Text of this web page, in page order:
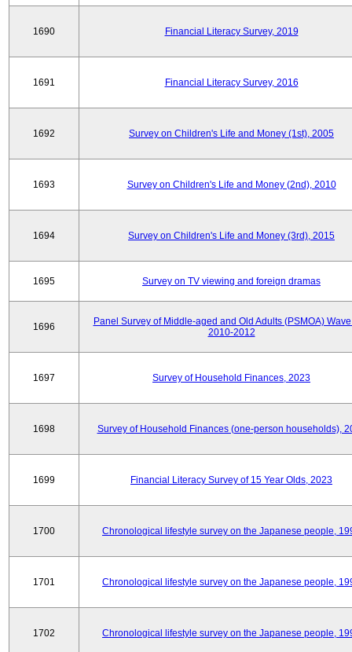
1690 Financial Literacy Survey, 2019
1691 Financial Literacy Survey, 2016
1692 Survey on Children's Life and Money (1st), 2005
1693 Survey on Children's Life and Money (2nd), 2010
1694 Survey on Children's Life and Money (3rd), 2015
1695 Survey on TV viewing and foreign dramas
1696
Panel Survey of Middle-aged and Old Adults (PSMOA)
2010-2012
1697 Survey of Household Finances, 2023
1698 Survey of Household Finances (one-person households),
1699 Financial Literacy Survey of 15 Year Olds, 2023
1700 Chronological lifestyle survey on the Japanese people,
1701 Chronological lifestyle survey on the Japanese people,
1702 Chronological lifestyle survey on the Japanese people,